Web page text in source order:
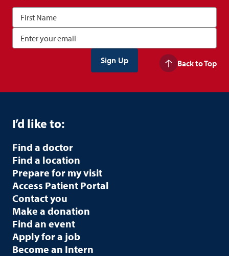
Back to Top
I’d like to:
Find a doctor
Find a location
Prepare for my visit
Access Patient Portal
Contact you
Make a donation
Find an event
Apply for a job
Become an Intern